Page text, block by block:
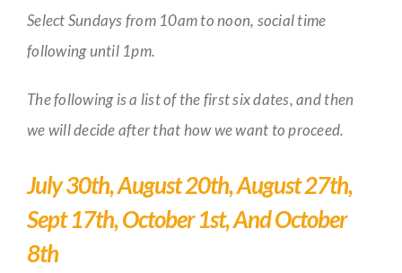
Select Sundays from 10am to noon, social time
following until 1pm.
The following is a list of the first six dates, and then
we will decide after that how we want to proceed.
July 30th, August 20th, August 27th,
Sept 17th, October 1st, And October
8th